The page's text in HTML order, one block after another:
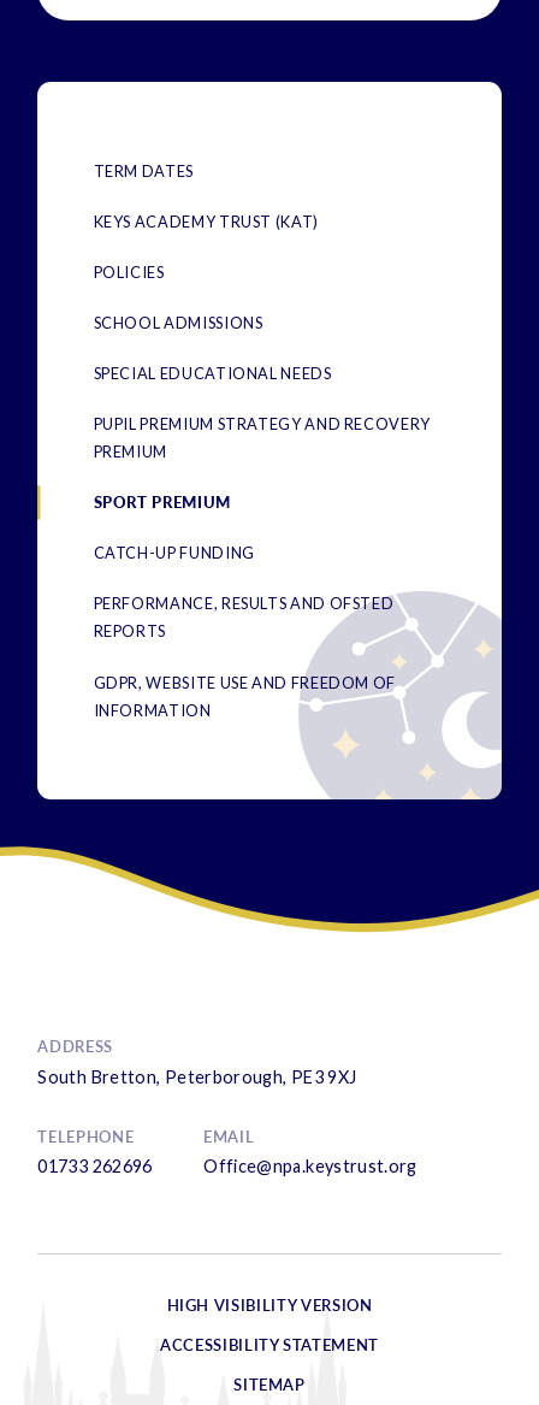
TERM DATES
KEYS ACADEMY TRUST (KAT)
POLICIES
SCHOOL ADMISSIONS
SPECIAL EDUCATIONAL NEEDS
PUPIL PREMIUM STRATEGY AND RECOVERY
PREMIUM
SPORT PREMIUM
CATCH-UP FUNDING
PERFORMANCE, RESULTS AND OFSTED
REPORTS
GDPR, WEBSITE USE AND FREEDOM OF
INFORMATION
ADDRESS
South Bretton, Peterborough, PE3 9XJ
TELEPHONE
01733 262696
EMAIL
Office@npa.keystrust.org
HIGH VISIBILITY VERSION
ACCESSIBILITY STATEMENT
SITEMAP